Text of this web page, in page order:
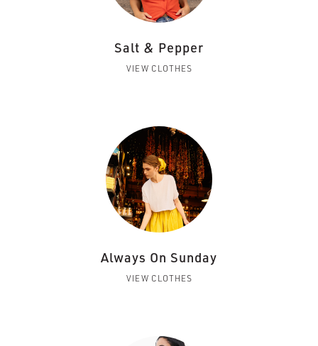
Salt & Pepper
VIEW CLOTHES
Always On Sunday
VIEW CLOTHES